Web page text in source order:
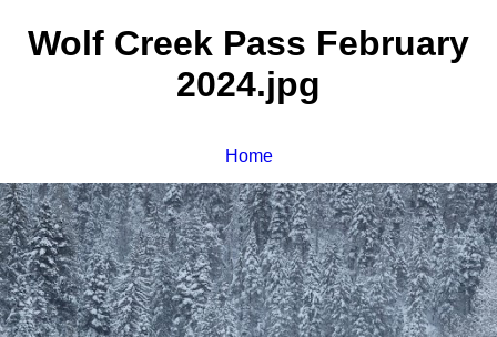
Wolf Creek Pass February
2024.jpg
Home